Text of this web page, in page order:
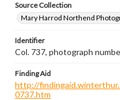
Source Collection
Mary Harrod Northend
Identifier
Col. 737, photograph
Finding Aid
http://
0737.htm